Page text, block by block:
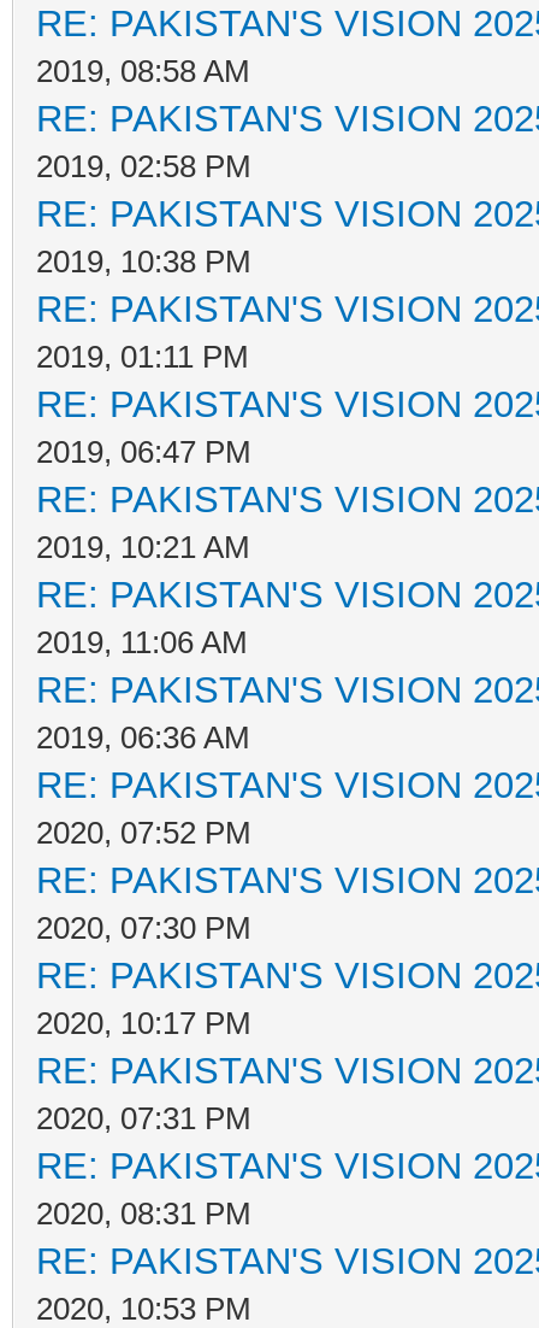
RE: PAKISTAN'S VISION
2019, 08:58 AM
RE: PAKISTAN'S VISION
2019, 02:58 PM
RE: PAKISTAN'S VISION
2019, 10:38 PM
RE: PAKISTAN'S VISION
2019, 01:11 PM
RE: PAKISTAN'S VISION
2019, 06:47 PM
RE: PAKISTAN'S VISION
2019, 10:21 AM
RE: PAKISTAN'S VISION
2019, 11:06 AM
RE: PAKISTAN'S VISION
2019, 06:36 AM
RE: PAKISTAN'S VISION
2020, 07:52 PM
RE: PAKISTAN'S VISION
2020, 07:30 PM
RE: PAKISTAN'S VISION
2020, 10:17 PM
RE: PAKISTAN'S VISION
2020, 07:31 PM
RE: PAKISTAN'S VISION
2020, 08:31 PM
RE: PAKISTAN'S VISION
2020, 10:53 PM